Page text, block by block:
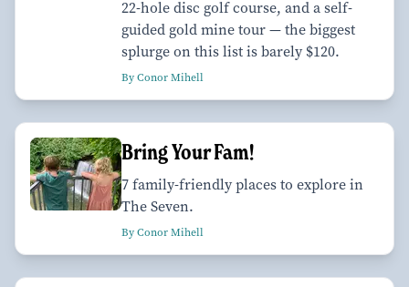
22-hole disc golf course, and a self-
guided gold mine tour — the biggest
splurge on this list is barely $120.
By Conor Mihell
Bring Your Fam!
7 family-friendly places to explore in
The Seven.
By Conor Mihell